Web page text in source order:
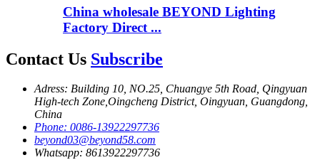
China wholesale BEYOND Lighting
Factory Direct ...
Contact Us Subscribe
Adress: Building 10, NO.25, Chuangye 5th Road, Qingyuan
High-tech Zone,Oingcheng District, Oingyuan, Guangdong,
China
Phone: 0086-13922297736
beyond03@beyond58.com
Whatsapp: 8613922297736